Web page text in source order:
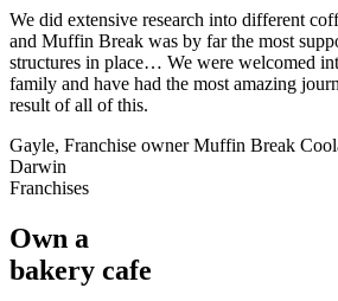
We did extensive research into different
and Muffin Break was by far the most
structures in place… We were welcomed
family and have had the most amazing
result of all of this.
Gayle, Franchise owner Muffin Break
Darwin
Franchises
Own a
bakery cafe